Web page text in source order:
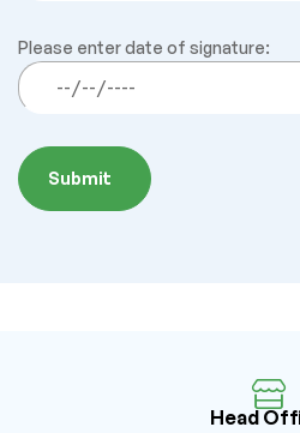
Please enter date of signature:
Head